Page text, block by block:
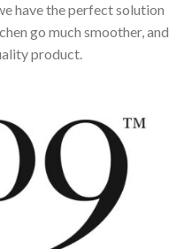
have the perfect solution
go much smoother, and
product.